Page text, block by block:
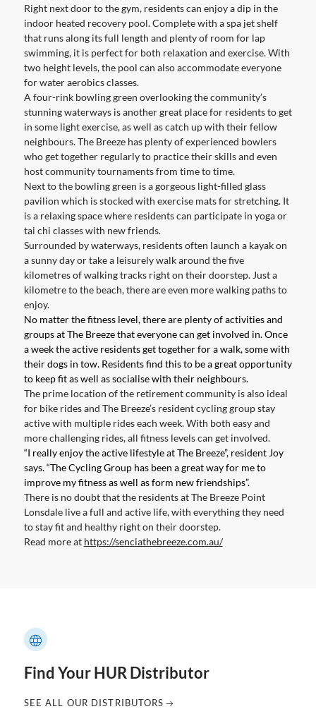
Right next door to the gym, residents can enjoy a dip in the
indoor heated recovery pool. Complete with a spa jet shelf
that runs along its full length and plenty of room for lap
swimming, it is perfect for both relaxation and exercise. With
two height levels, the pool can also accommodate everyone
for water aerobics classes.
A four-rink bowling green overlooking the community’s
stunning waterways is another great place for residents to get
in some light exercise, as well as catch up with their fellow
neighbours. The Breeze has plenty of experienced bowlers
who get together regularly to practice their skills and even
host community tournaments from time to time.
Next to the bowling green is a gorgeous light-filled glass
pavilion which is stocked with exercise mats for stretching. It
is a relaxing space where residents can participate in yoga or
tai chi classes with new friends.
Surrounded by waterways, residents often launch a kayak on
a sunny day or take a leisurely walk around the five
kilometres of walking tracks right on their doorstep. Just a
kilometre to the beach, there are even more walking paths to
enjoy.
No matter the fitness level, there are plenty of activities and
groups at The Breeze that everyone can get involved in. Once
a week the active residents get together for a walk, some with
their dogs in tow. Residents find this to be a great opportunity
to keep fit as well as socialise with their neighbours.
The prime location of the retirement community is also ideal
for bike rides and The Breeze’s resident cycling group stay
active with multiple rides each week. With both easy and
more challenging rides, all fitness levels can get involved.
“I really enjoy the active lifestyle at The Breeze”, resident Joy
says. “The Cycling Group has been a great way for me to
improve my fitness as well as form new friendships”.
There is no doubt that the residents at The Breeze Point
Lonsdale live a full and active life, with everything they need
to stay fit and healthy right on their doorstep.
Read more at https://senciathebreeze.com.au/
Find Your HUR Distributor
SEE ALL OUR DISTRIBUTORS